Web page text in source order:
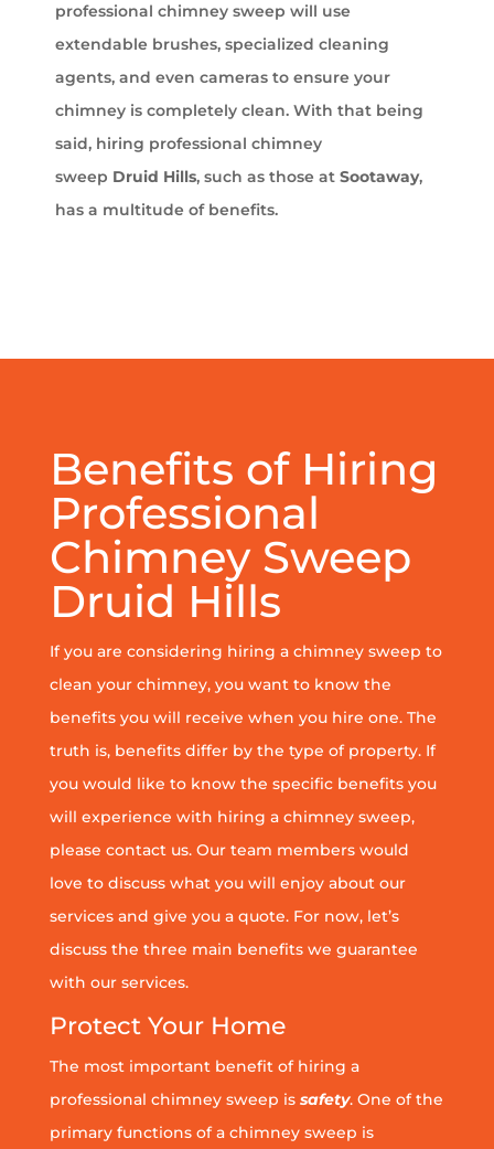
professional chimney sweep will use
extendable brushes, specialized cleaning
agents, and even cameras to ensure your
chimney is completely clean. With that being
said, hiring professional chimney
sweep Druid Hills, such as those at Sootaway,
has a multitude of benefits.
Benefits of Hiring
Professional
Chimney Sweep
Druid Hills
If you are considering hiring a chimney sweep to
clean your chimney, you want to know the
benefits you will receive when you hire one. The
truth is, benefits differ by the type of property. If
you would like to know the specific benefits you
will experience with hiring a chimney sweep,
please contact us. Our team members would
love to discuss what you will enjoy about our
services and give you a quote. For now, let’s
discuss the three main benefits we guarantee
with our services.
Protect Your Home
The most important benefit of hiring a
professional chimney sweep issafety. One of the
primary functions of a chimney sweep is